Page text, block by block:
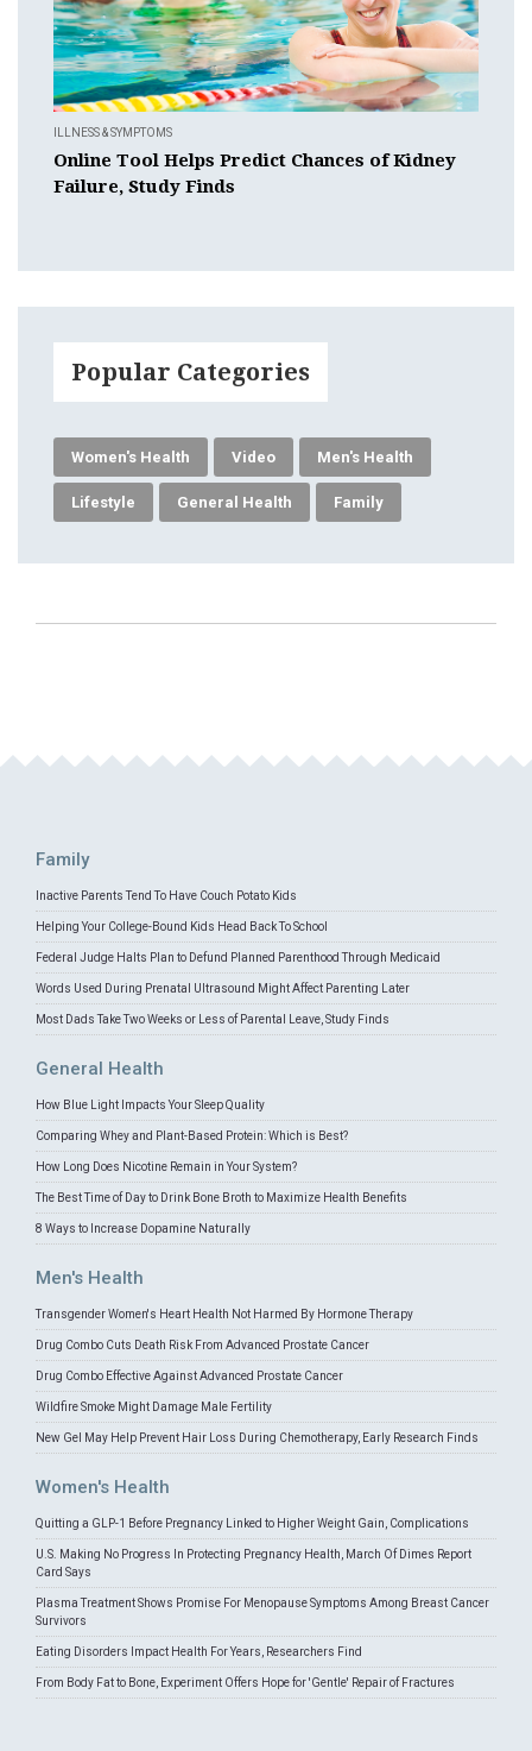
ILLNESS & SYMPTOMS
Online Tool Helps Predict Chances of Kidney
Failure, Study Finds
Popular Categories
Women's Health Video Men's Health
Lifestyle General Health Family
Family
Inactive Parents Tend To Have Couch Potato Kids
Helping Your College-Bound Kids Head Back To School
Federal Judge Halts Plan to Defund Planned Parenthood Through Medicaid
Words Used During Prenatal Ultrasound Might Affect Parenting Later
Most Dads Take Two Weeks or Less of Parental Leave, Study Finds
General Health
How Blue Light Impacts Your Sleep Quality
Comparing Whey and Plant-Based Protein: Which is Best?
How Long Does Nicotine Remain in Your System?
The Best Time of Day to Drink Bone Broth to Maximize Health Benefits
8 Ways to Increase Dopamine Naturally
Men's Health
Transgender Women's Heart Health Not Harmed By Hormone Therapy
Drug Combo Cuts Death Risk From Advanced Prostate Cancer
Drug Combo Effective Against Advanced Prostate Cancer
Wildfire Smoke Might Damage Male Fertility
New Gel May Help Prevent Hair Loss During Chemotherapy, Early Research Finds
Women's Health
Quitting a GLP-1 Before Pregnancy Linked to Higher Weight Gain, Complications
U.S. Making No Progress In Protecting Pregnancy Health, March Of Dimes Report
Card Says
Plasma Treatment Shows Promise For Menopause Symptoms Among Breast Cancer
Survivors
Eating Disorders Impact Health For Years, Researchers Find
From Body Fat to Bone, Experiment Offers Hope for 'Gentle' Repair of Fractures